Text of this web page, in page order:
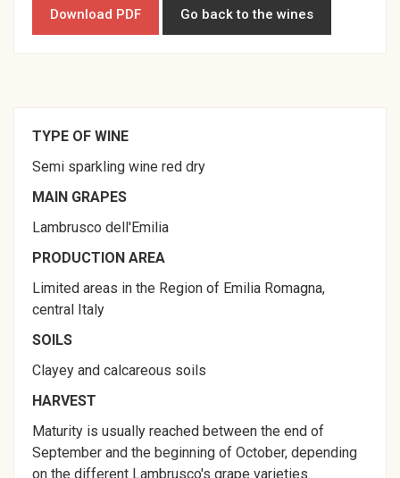
Download PDF Go back to the wines
TYPE OF WINE
Semi sparkling wine red dry
MAIN GRAPES
Lambrusco dell'Emilia
PRODUCTION AREA
Limited areas in the Region of Emilia Romagna,
central Italy
SOILS
Clayey and calcareous soils
HARVEST
Maturity is usually reached between the end of
September and the beginning of October, depending
on the different Lambrusco's grape varieties.